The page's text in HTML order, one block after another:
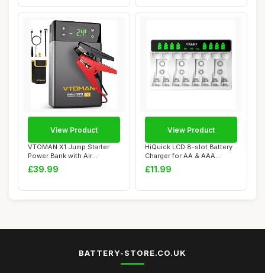
VTOMAN X1 Jump Starter
Power Bank with Air
Compressor,2500A ...
£39.99
View Product
HiQuick LCD 8-slot Battery
Charger for AA & AAA
Rechargeable...
£11.99
View Product
BATTERY-STORE.CO.UK